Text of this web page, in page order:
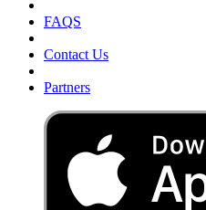
FAQS
Contact Us
Partners